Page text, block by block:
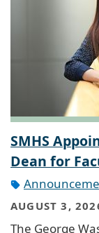
SMHS
Dean for
AUGUST 3,
The George